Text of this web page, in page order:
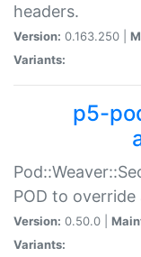
headers.
Version: 0.163.250 |
Variants:
p5-
POD to
Version: 0.50.0 |
Variants: